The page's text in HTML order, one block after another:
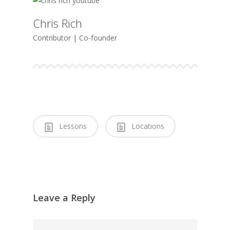
Chris Rich
Contributor | Co-founder
Lessons Locations
Leave a Reply